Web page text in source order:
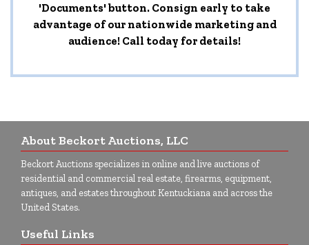
'Documents' button. Consign early to take
advantage of our nationwide marketing and
audience! Call today for details!
About Beckort Auctions, LLC
Beckort Auctions specializes in online and live auctions of
residential and commercial real estate, firearms, equipment,
antiques, and estates throughout Kentuckiana and across the
United States.
Useful Links